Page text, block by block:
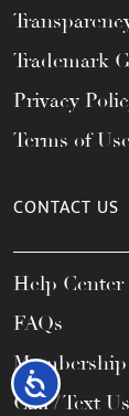
Accessibility
Trademark
Privacy
Terms of Use
CONTACT US
Help Center
FAQs
Call / Text Us